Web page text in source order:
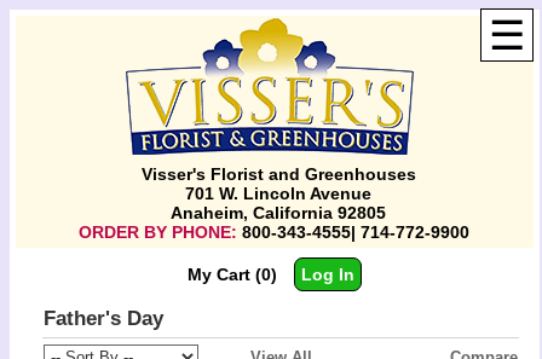
☰
Visser's Florist and Greenhouses
701 W. Lincoln Avenue
Anaheim, California 92805
ORDER BY PHONE: 800-343-4555| 714-772-9900
My Cart (0) Log In
Father's Day